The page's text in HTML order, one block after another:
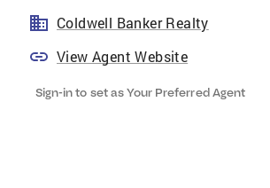
Coldwell Banker Realty
View Agent Website
Sign-in to set as Your Preferred Agent